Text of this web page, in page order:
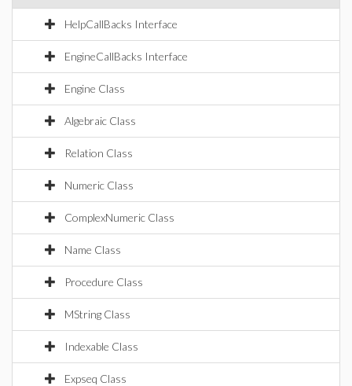
HelpCallBacks Interface
EngineCallBacks Interface
Engine Class
Algebraic Class
Relation Class
Numeric Class
ComplexNumeric Class
Name Class
Procedure Class
MString Class
Indexable Class
Expseq Class